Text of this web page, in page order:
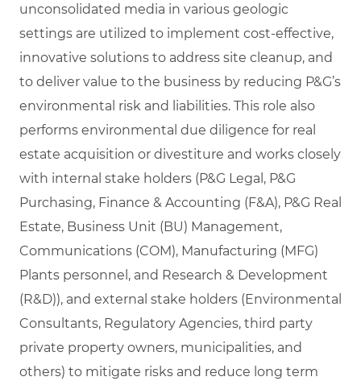
unconsolidated media in various geologic
settings are utilized to implement cost-effective,
innovative solutions to address site cleanup, and
to deliver value to the business by reducing P&G’s
environmental risk and liabilities. This role also
performs environmental due diligence for real
estate acquisition or divestiture and works closely
with internal stake holders (P&G Legal, P&G
Purchasing, Finance & Accounting (F&A), P&G Real
Estate, Business Unit (BU) Management,
Communications (COM), Manufacturing (MFG)
Plants personnel, and Research & Development
(R&D)), and external stake holders (Environmental
Consultants, Regulatory Agencies, third party
private property owners, municipalities, and
others) to mitigate risks and reduce long term